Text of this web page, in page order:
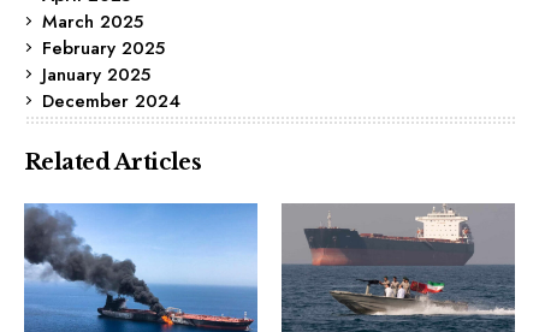
March 2025
February 2025
January 2025
December 2024
Related Articles